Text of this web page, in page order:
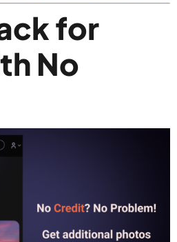
for
No